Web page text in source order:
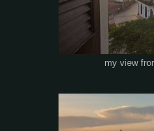
my view